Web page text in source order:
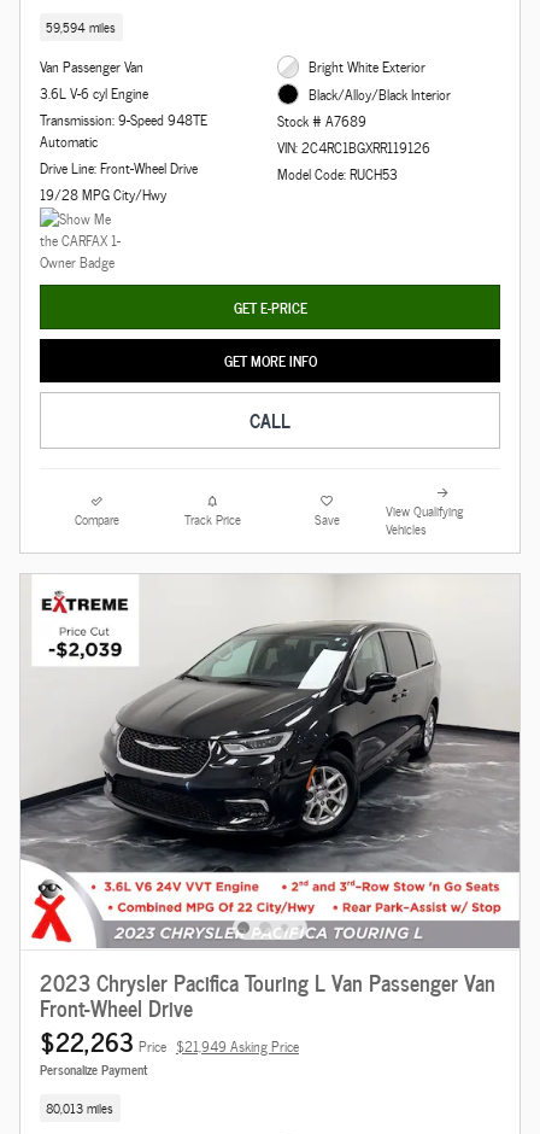
59,594 miles
Van Passenger Van
3.6L V-6 cyl Engine
Transmission: 9-Speed 948TE
Automatic
Drive Line: Front-Wheel Drive
19/28 MPG City/Hwy
Bright White Exterior
Black/Alloy/Black Interior
Stock # A7689
VIN: 2C4RC1BGXRR119126
Model Code: RUCH53
GET E-PRICE
GET MORE INFO
CALL
Compare Track Price Save
View Qualifying
Vehicles
2023 Chrysler Pacifica Touring L Van Passenger Van
Front-Wheel Drive
$22,263 Price $21,949 Asking Price
Personalize Payment
80,013 miles